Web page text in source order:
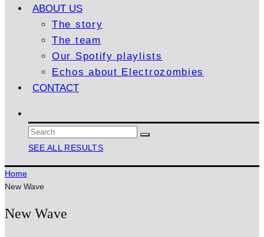
ABOUT US
The story
The team
Our Spotify playlists
Echos about Electrozombies
CONTACT
SEE ALL RESULTS
Home
New Wave
New Wave